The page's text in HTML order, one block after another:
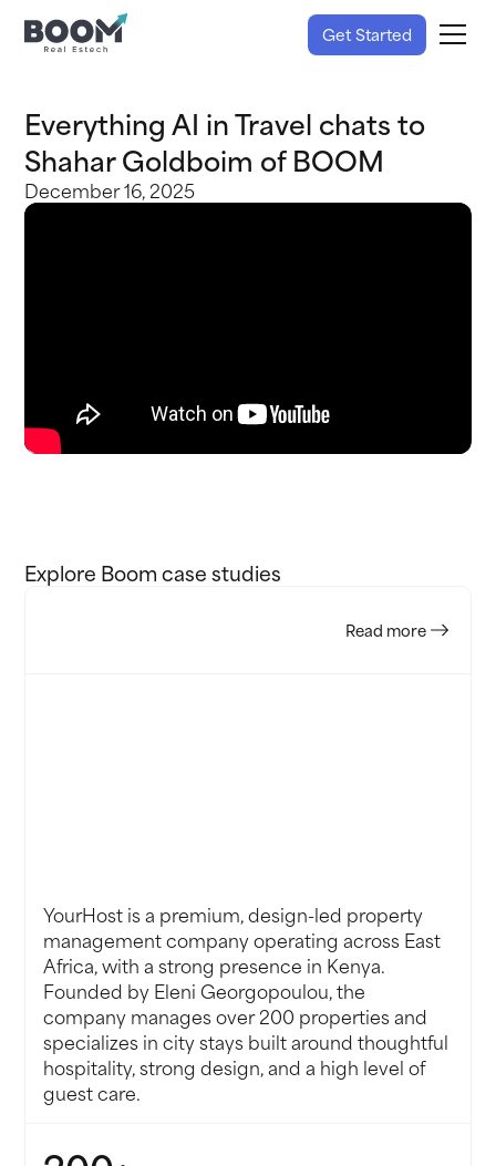
Get Started
Everything AI in Travel chats to
Shahar Goldboim of BOOM
December 16, 2025
Explore Boom case studies
Read more
YourHost is a premium, design-led property
management company operating across East
Africa, with a strong presence in Kenya.
Founded by Eleni Georgopoulou, the
company manages over 200 properties and
specializes in city stays built around thoughtful
hospitality, strong design, and a high level of
guest care.